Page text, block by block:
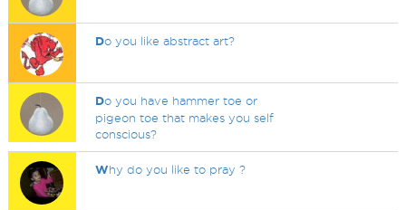
Do you like abstract art?
Do you have hammer toe or
pigeon toe that makes you self
conscious?
Why do you like to pray ?